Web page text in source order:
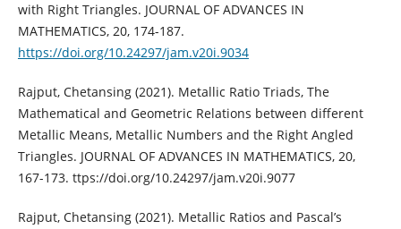
with Right Triangles. JOURNAL OF ADVANCES IN
MATHEMATICS, 20, 174-187.
https://doi.org/10.24297/jam.v20i.9034
Rajput, Chetansing (2021). Metallic Ratio Triads, The
Mathematical and Geometric Relations between different
Metallic Means, Metallic Numbers and the Right Angled
Triangles. JOURNAL OF ADVANCES IN MATHEMATICS, 20,
167-173. ttps://doi.org/10.24297/jam.v20i.9077
Rajput, Chetansing (2021). Metallic Ratios and Pascal’s